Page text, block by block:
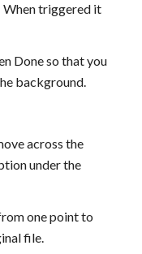
When triggered it
Done so that you
background.
across the
under the
one point to
file.